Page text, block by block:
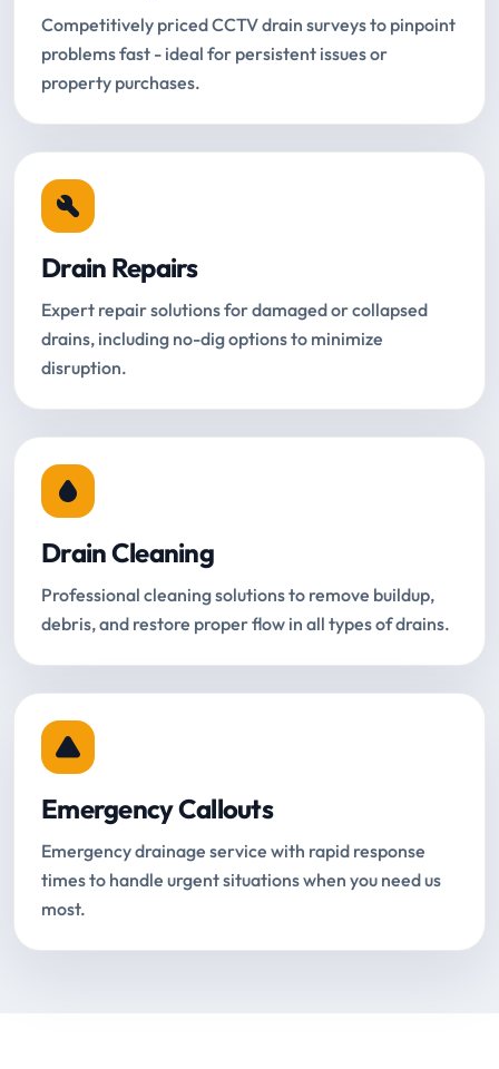
Competitively priced CCTV drain surveys to pinpoint
problems fast - ideal for persistent issues or
property purchases.
Drain Repairs
Expert repair solutions for damaged or collapsed
drains, including no-dig options to minimize
disruption.
Drain Cleaning
Professional cleaning solutions to remove buildup,
debris, and restore proper flow in all types of drains.
Emergency Callouts
Emergency drainage service with rapid response
times to handle urgent situations when you need us
most.